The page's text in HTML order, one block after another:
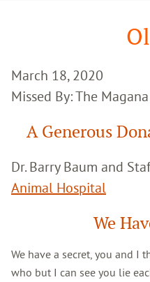
March 18, 2020
Missed By: The
A Generous
Dr. Barry Baum and
Animal Hospital
We
We have a secret, you and I
who but I can see you lie